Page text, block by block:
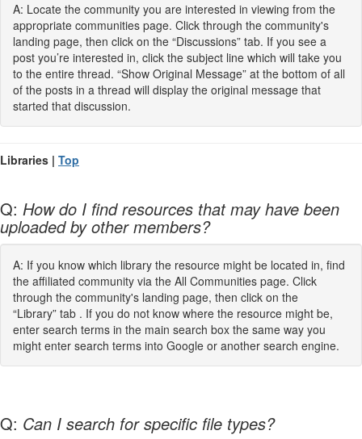
A: Locate the community you are interested in viewing from the
appropriate communities page. Click through the community's
landing page, then click on the “Discussions” tab. If you see a
post you’re interested in, click the subject line which will take you
to the entire thread. “Show Original Message” at the bottom of all
of the posts in a thread will display the original message that
started that discussion.
Libraries | Top
Q: How do I find resources that may have been
uploaded by other members?
A: If you know which library the resource might be located in, find
the affiliated community via the All Communities page. Click
through the community's landing page, then click on the
“Library” tab . If you do not know where the resource might be,
enter search terms in the main search box the same way you
might enter search terms into Google or another search engine.
Q: Can I search for specific file types?